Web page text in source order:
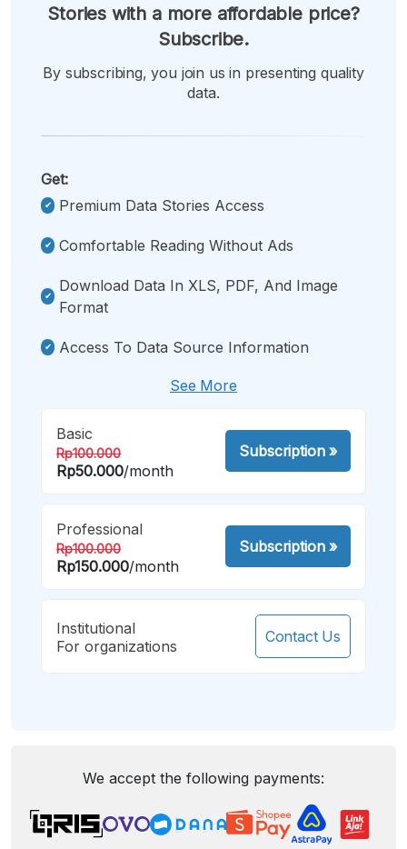
Stories with a more affordable price?
Subscribe.
By subscribing, you join us in presenting quality
data.
Get:
Premium Data Stories Access
Comfortable Reading Without Ads
Download Data In XLS, PDF, And Image
Format
Access To Data Source Information
See More
Basic
Rp100.000
Rp50.000/month
Subscription»
Professional
Rp100.000
Rp150.000/month
Subscription»
Institutional
For organizations
Contact Us
We accept the following payments: